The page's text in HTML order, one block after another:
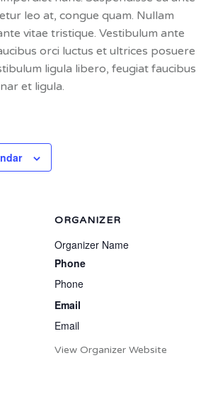
leo at, congue quam. Nullam
vitae tristique. Vestibulum ante
orci luctus et ultrices posuere
ligula libero, feugiat faucibus
et ligula.
ORGANIZER
Organizer Name
Phone
Phone
Email
Email
View Organizer Website